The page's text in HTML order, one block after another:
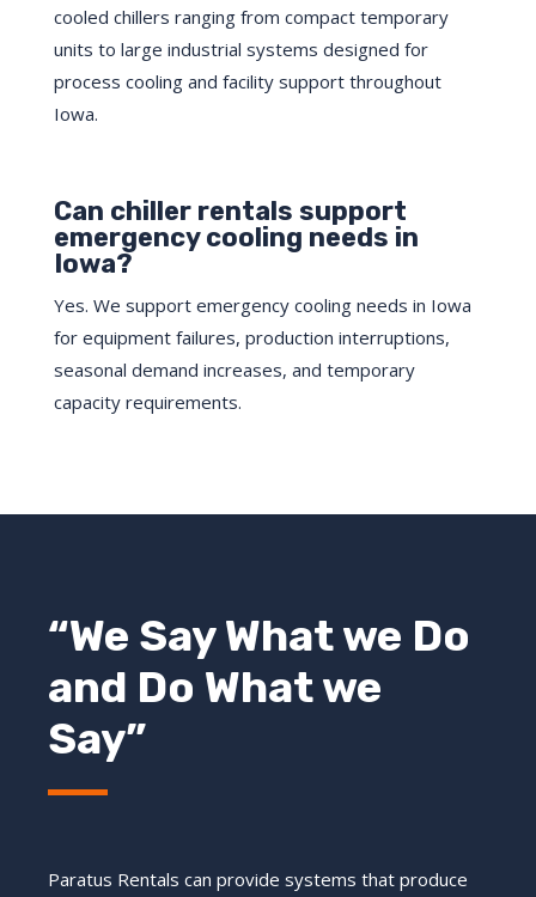
cooled chillers ranging from compact temporary
units to large industrial systems designed for
process cooling and facility support throughout
Iowa.
Can chiller rentals support
emergency cooling needs in
Iowa?
Yes. We support emergency cooling needs in Iowa
for equipment failures, production interruptions,
seasonal demand increases, and temporary
capacity requirements.
“We Say What we Do
and Do What we
Say”
Paratus Rentals can provide systems that produce